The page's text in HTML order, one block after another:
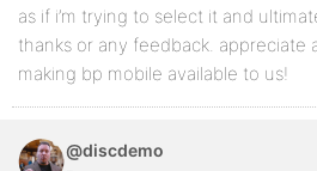
as if i’m trying to select it and
thanks or any feedback. appreciate
making bp mobile available to us!
@discdemo